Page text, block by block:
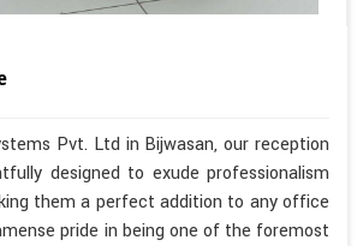
Pvt. Ltd in Bijwasan, our reception
designed to exude professionalism
them a perfect addition to any office
pride in being one of the foremost